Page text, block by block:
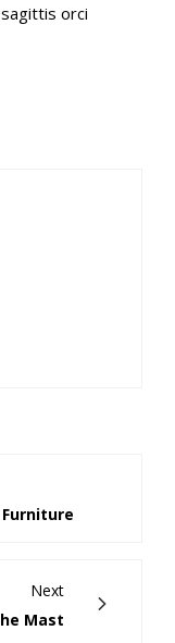
orci
Next
Mast